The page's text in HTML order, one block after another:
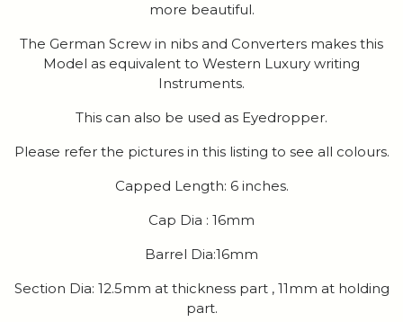
more beautiful.
The German Screw in nibs and Converters makes this
Model as equivalent to Western Luxury writing
Instruments.
This can also be used as Eyedropper.
Please refer the pictures in this listing to see all colours.
Capped Length: 6 inches.
Cap Dia : 16mm
Barrel Dia:16mm
Section Dia: 12.5mm at thickness part , 11mm at holding
part.